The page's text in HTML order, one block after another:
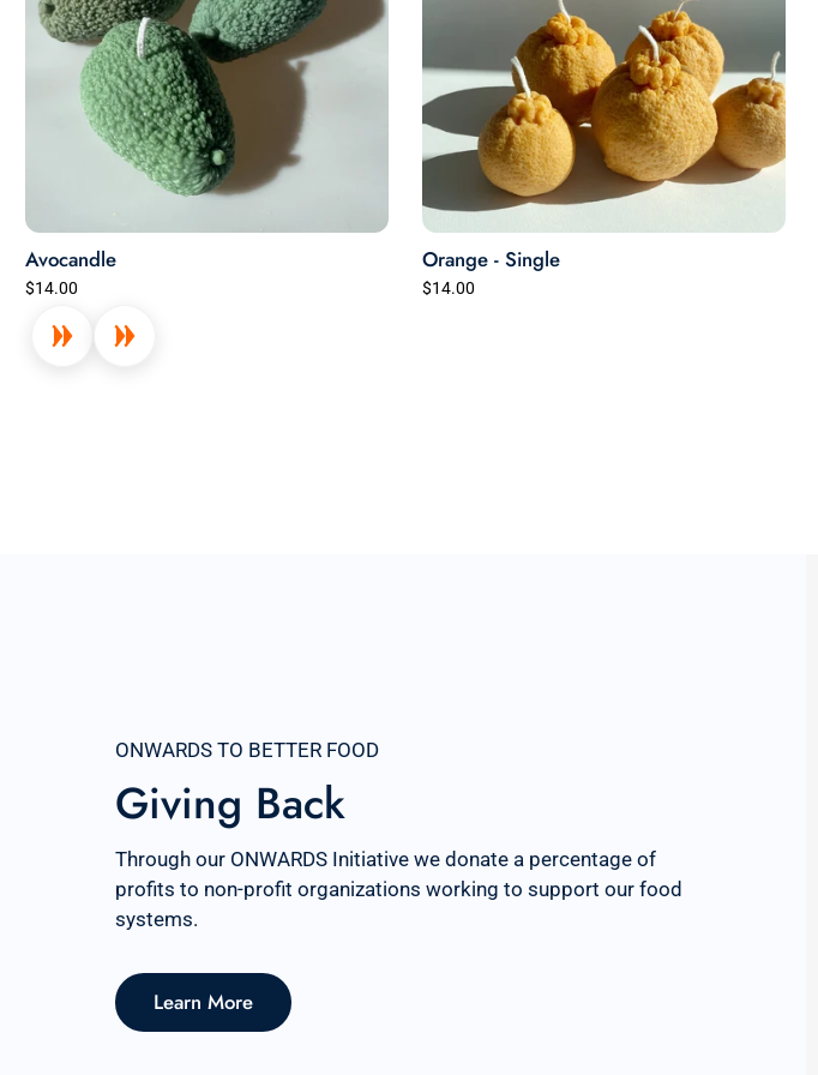
Avocandle
$14.00
Orange - Single
$14.00
ONWARDS TO BETTER FOOD
Giving Back
Through our ONWARDS Initiative we donate a percentage of
profits to non-profit organizations working to support our food
systems.
Learn More